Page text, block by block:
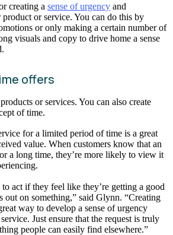
creating a sense of urgency and
or service. You can do this by
or only making a certain number of
visuals and copy to drive home a sense
offers
or services. You can also create
of time.
for a limited period of time is a great
value. When customers know that an
a long time, they’re more likely to view it
act if they feel like they’re getting a good
out on something,” said Glynn. “Creating
way to develop a sense of urgency
Just ensure that the request is truly
people can easily find elsewhere.”